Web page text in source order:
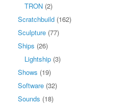
TRON (2)
Scratchbuild (162)
Sculpture (77)
Ships (26)
Lightship (3)
Shows (19)
Software (32)
Sounds (18)